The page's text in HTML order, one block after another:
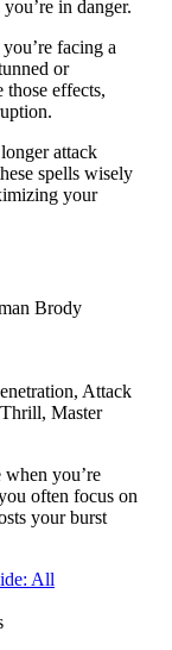
in danger.
facing a
or
effects,
attack
spells wisely
your
Attack
Master
when you’re
often focus on
your burst